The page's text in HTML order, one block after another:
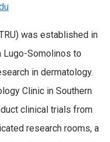
was established in
Lugo-Somolinos to
in dermatology.
Clinic in Southern
clinical trials from
research rooms, a